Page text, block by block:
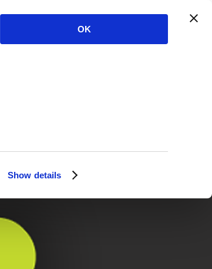
Show details
OK